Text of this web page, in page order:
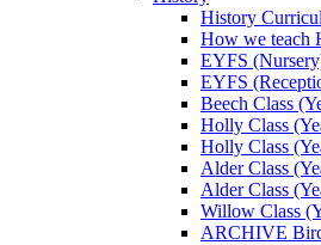
History
How we teach
EYFS
EYFS
Beech Class
Holly Class
Holly Class
Alder Class
Alder Class
Willow Class
ARCHIVE